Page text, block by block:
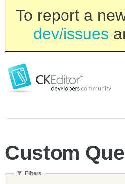
To report a
dev/issues
Custom
Filters